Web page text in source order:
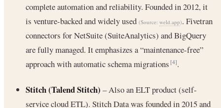
complete automation and reliability. Founded in 2012, it
is venture-backed and widely used (Source: weld.app). Fivetran
connectors for NetSuite (SuiteAnalytics) and BigQuery
are fully managed. It emphasizes a “maintenance-free”
approach with automatic schema migrations[4].
Stitch (Talend Stitch) – Also an ELT product (self-
service cloud ETL). Stitch Data was founded in 2015 and